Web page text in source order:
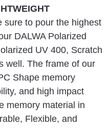
sure to pour the highest
DALWA Polarized
UV 400, Scratch
well. The frame of our
Shape memory
and high impact
memory material in
Flexible, and